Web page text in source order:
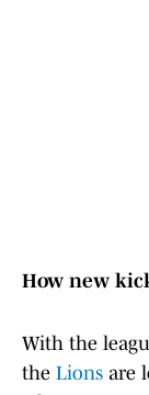
How new
With the
the Lions are